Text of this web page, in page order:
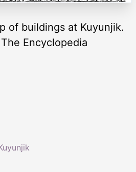
of buildings at Kuyunjik.
Encyclopedia